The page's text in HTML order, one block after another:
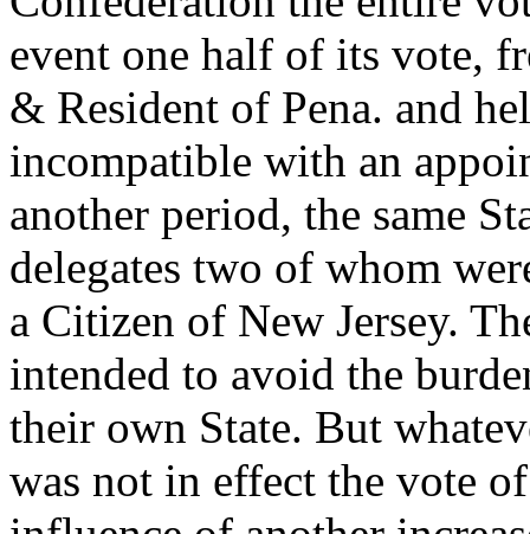
event one half of its vote,
& Resident of Pena. and
incompatible with an
another period, the same
delegates two of whom
a Citizen of New Jersey.
intended to avoid the
their own State. But
was not in effect the vote